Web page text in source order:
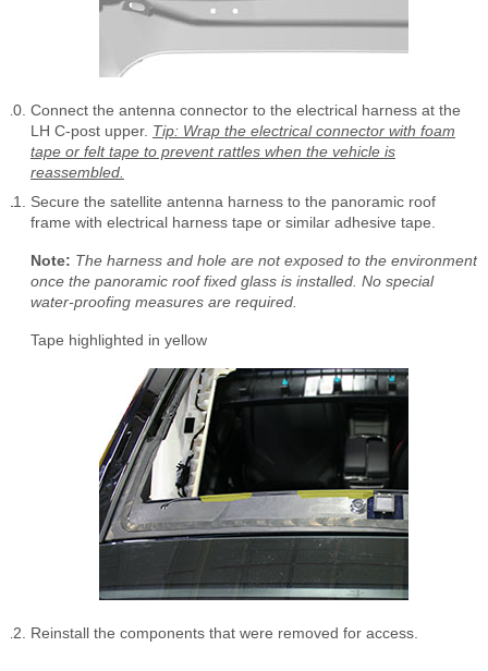
Connect the antenna connector to the electrical harness at the
LH C-post upper. Tip: Wrap the electrical connector with foam
tape or felt tape to prevent rattles when the vehicle is
reassembled.
Secure the satellite antenna harness to the panoramic roof
frame with electrical harness tape or similar adhesive tape.
Note: The harness and hole are not exposed to the environment
once the panoramic roof fixed glass is installed. No special
water-proofing measures are required.
Tape highlighted in yellow
Reinstall the components that were removed for access.